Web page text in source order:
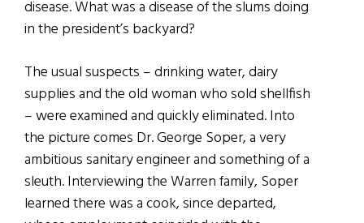
disease. What was a disease of the slums doing
in the president’s backyard?
The usual suspects – drinking water, dairy
supplies and the old woman who sold shellfish
– were examined and quickly eliminated. Into
the picture comes Dr. George Soper, a very
ambitious sanitary engineer and something of a
sleuth. Interviewing the Warren family, Soper
learned there was a cook, since departed,